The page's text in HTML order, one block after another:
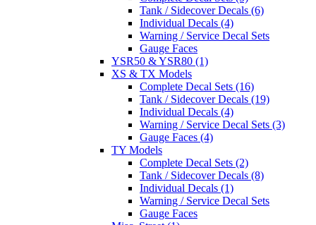
Tank / Sidecover Decals (6)
Individual Decals (4)
Warning / Service Decal Sets
Gauge Faces
YSR50 & YSR80 (1)
XS & TX Models
Complete Decal Sets (16)
Tank / Sidecover Decals (19)
Individual Decals (4)
Warning / Service Decal Sets (3)
Gauge Faces (4)
TY Models
Complete Decal Sets (2)
Tank / Sidecover Decals (8)
Individual Decals (1)
Warning / Service Decal Sets
Gauge Faces